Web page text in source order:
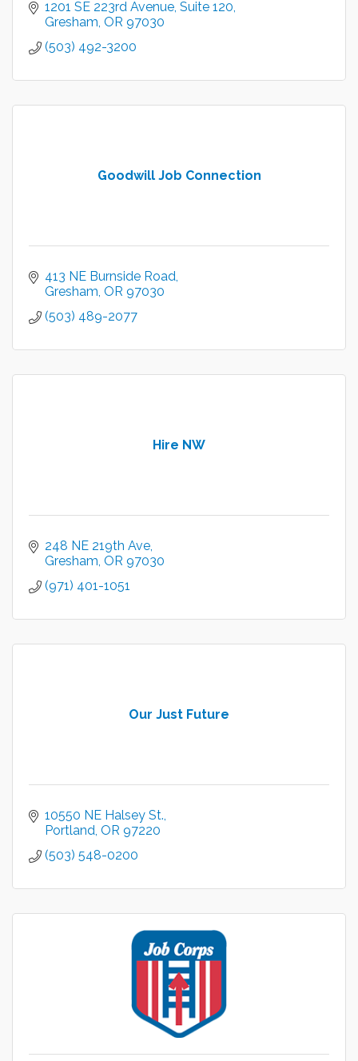
1201 SE 223rd Avenue Suite 120
Gresham OR 97030
(503) 492-3200
Goodwill Job Connection
413 NE Burnside Road
Gresham OR 97030
(503) 489-2077
Hire NW
248 NE 219th Ave
Gresham OR 97030
(971) 401-1051
Our Just Future
10550 NE Halsey St.
Portland OR 97220
(503) 548-0200